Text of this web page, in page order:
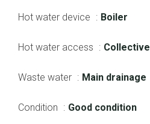
Hot water device Boiler
Hot water access Collective
Waste water Main drainage
Condition Good condition